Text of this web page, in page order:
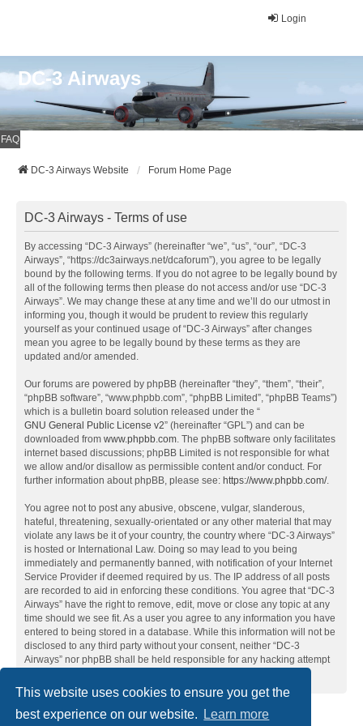
This website uses cookies to ensure you get the
best experience on our website.
Learn more
Login
DC-3 Airways
FAQ
DC-3 Airways Website Forum Home Page
DC-3 Airways - Terms of use
By accessing “DC-3 Airways” (hereinafter “we”, “us”, “our”, “DC-3
Airways”, “https://dc3airways.net/dcaforum”), you agree to be legally
bound by the following terms. If you do not agree to be legally bound by
all of the following terms then please do not access and/or use “DC-3
Airways”. We may change these at any time and we’ll do our utmost in
informing you, though it would be prudent to review this regularly
yourself as your continued usage of “DC-3 Airways” after changes
mean you agree to be legally bound by these terms as they are
updated and/or amended.
Our forums are powered by phpBB (hereinafter “they”, “them”, “their”,
“phpBB software”, “www.phpbb.com”, “phpBB Limited”, “phpBB Teams”)
which is a bulletin board solution released under the “
GNU General Public License v2” (hereinafter “GPL”) and can be
downloaded from www.phpbb.com. The phpBB software only facilitates
internet based discussions; phpBB Limited is not responsible for what
we allow and/or disallow as permissible content and/or conduct. For
further information about phpBB, please see: https://www.phpbb.com/.
You agree not to post any abusive, obscene, vulgar, slanderous,
hateful, threatening, sexually-orientated or any other material that may
violate any laws be it of your country, the country where “DC-3 Airways”
is hosted or International Law. Doing so may lead to you being
immediately and permanently banned, with notification of your Internet
Service Provider if deemed required by us. The IP address of all posts
are recorded to aid in enforcing these conditions. You agree that “DC-3
Airways” have the right to remove, edit, move or close any topic at any
time should we see fit. As a user you agree to any information you have
entered to being stored in a database. While this information will not be
disclosed to any third party without your consent, neither “DC-3
Airways” nor phpBB shall be held responsible for any hacking attempt